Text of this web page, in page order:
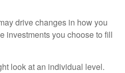
drive changes in how you
investments you choose to fill
look at an individual level.